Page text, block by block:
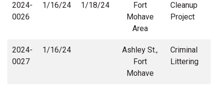
2024-
0026
1/16/24 1/18/24
Fort
Mohave
Area
Cleanup
Project
2024-
0027
1/16/24
Ashley St.,
Fort
Mohave
Criminal
Littering